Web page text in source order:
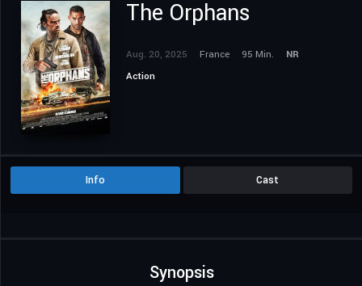
The Orphans
Aug. 20, 2025 France 95 Min.
NR
Action
Info Cast
Synopsis